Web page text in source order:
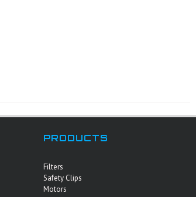
PRODUCTS
Filters
Safety Clips
Motors